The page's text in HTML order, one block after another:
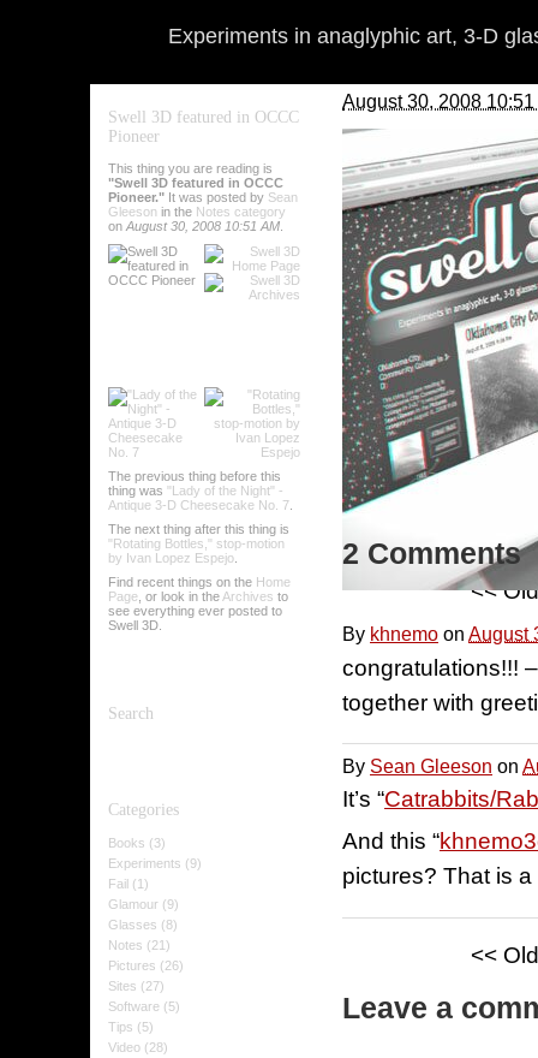
Experiments in anaglyphic art, 3-D
August 30, 2008 10:51
The
is the student
professor of Graphic
about Swell 3D, headlined "
The lovely photo above, of
converted it to 3-D here.
To Matt and thePioneer
BySean Gleesonon
Comments (2)
Categories:
Notes
Tags: notes
Submit this post to
2 Comments
<<
By khnemo on August
congratulations!!!
together with
By Sean Gleeson on
It’s “Catrabbits/
And this “
pictures? That is
<<
Leave a
Swell 3D featured in OCCC
Pioneer
This thing you are reading is
"Swell 3D featured in OCCC
Pioneer." It was posted by Sean
Gleeson in the Notes category
on August 30, 2008 10:51 AM
The previous thing before this
thing was "Lady of the Night" -
Antique 3-D Cheesecake No. 7
The next thing after this thing is
"Rotating Bottles," stop-motion
by Ivan Lopez Espejo
Find recent things on the Home
Page , or look in the Archives to
see everything ever posted to
Swell 3D.
Search
Categories
Books (3)
Experiments (9)
Fail (1)
Glamour (9)
Glasses (8)
Notes (21)
Pictures (26)
Sites (27)
Software (5)
Tips (5)
Video (28)